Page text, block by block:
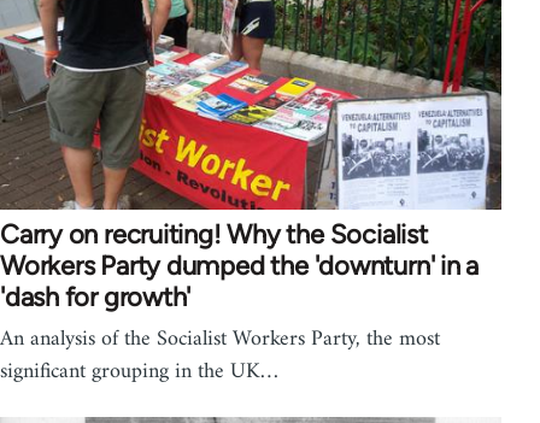
Carry on recruiting! Why the Socialist
Workers Party dumped the 'downturn' in a
'dash for growth'
An analysis of the Socialist Workers Party, the most
significant grouping in the UK…